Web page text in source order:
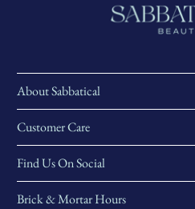
About Sabbatical
Customer Care
Find Us On Social
Brick & Mortar Hours